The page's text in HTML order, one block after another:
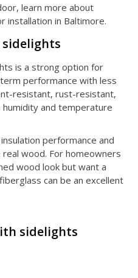
learn more about
installation in Baltimore.
is a strong option for
performance with less
resistant, rust-resistant,
humidity and temperature
performance and
wood. For homeowners
wood look but want a
can be an excellent
sidelights